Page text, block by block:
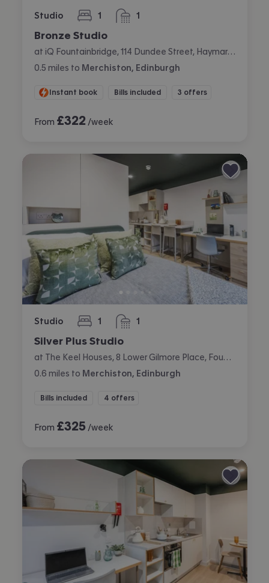
Studio 1
bedroom 1
bathroom
Bronze Studio
at iQ Fountainbridge, 114 Dundee Street, Haymarket, Edinburgh
0.5 miles to Merchiston, Edinburgh
Instant book Bills included 3 offers
From £322 /week
Studio 1
bedroom 1
bathroom
Silver Plus Studio
0.6 miles to Merchiston, Edinburgh
Bills included 4 offers
From £325 /week